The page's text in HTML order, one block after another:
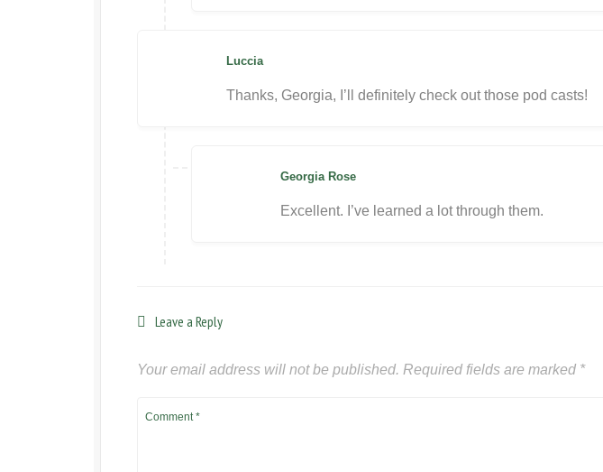
Luccia
Thanks, Georgia, I’ll definitely check out those pod casts!
Georgia Rose
Excellent. I’ve learned a lot through them.
Leave a Reply
Your email address will not be published. Required fields are marked *